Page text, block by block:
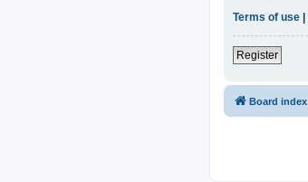
Terms of use
Register
Board index